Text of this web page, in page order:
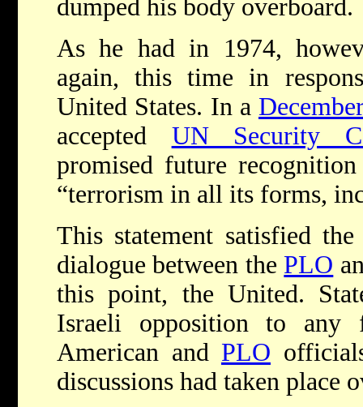
dumped his body overboard.
As he had in 1974,
again, this time in
United States. In a
accepted UN Security
promised future
“terrorism in all its forms,
This statement satisfied
dialogue between the PLO
this point, the United.
Israeli opposition to any
American and PLO
discussions had taken place